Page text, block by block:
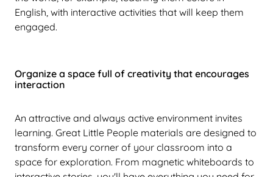
English, with interactive activities that will keep them
engaged.
Organize a space full of creativity that encourages
interaction
An attractive and always active environment invites
learning. Great Little People materials are designed to
transform every corner of your classroom into a
space for exploration. From magnetic whiteboards to